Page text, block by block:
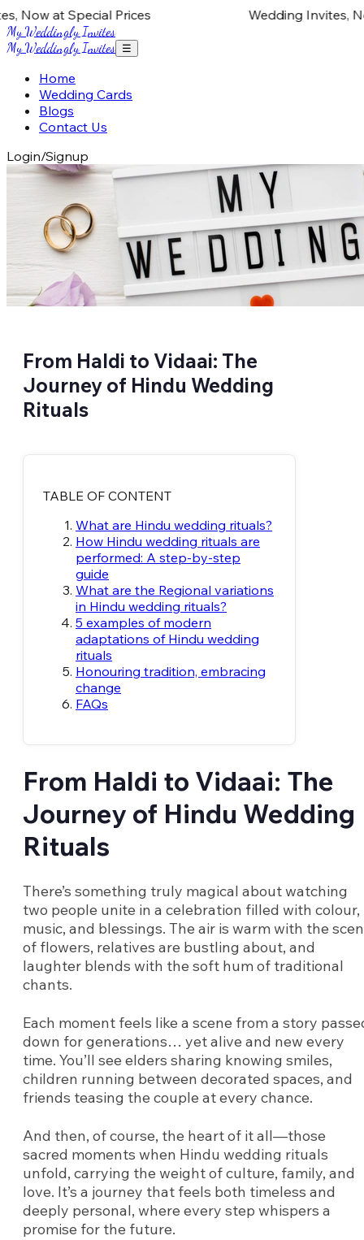
at Special Prices Wedding Invites,
My Weddingly Invites
My Weddingly Invites ☰
Home
Wedding Cards
Blogs
Contact Us
Login/Signup
From Haldi to Vidaai: The
Journey of Hindu Wedding
Rituals
TABLE OF CONTENT
What are Hindu wedding rituals?
How Hindu wedding rituals are
performed: A step-by-step
guide
What are the Regional variations
in Hindu wedding rituals?
5 examples of modern
adaptations of Hindu wedding
rituals
Honouring tradition, embracing
change
FAQs
From Haldi to Vidaai: The
Journey of Hindu Wedding
Rituals
There’s something truly magical about watching
two people unite in a celebration filled with colour,
music, and blessings. The air is warm with the
of flowers, relatives are bustling about, and
laughter blends with the soft hum of traditional
chants.
Each moment feels like a scene from a story
down for generations… yet alive and new every
time. You’ll see elders sharing knowing smiles,
children running between decorated spaces, and
friends teasing the couple at every chance.
And then, of course, the heart of it all—those
sacred moments when Hindu wedding rituals
unfold, carrying the weight of culture, family, and
love. It’s a journey that feels both timeless and
deeply personal, where every step whispers a
promise for the future.